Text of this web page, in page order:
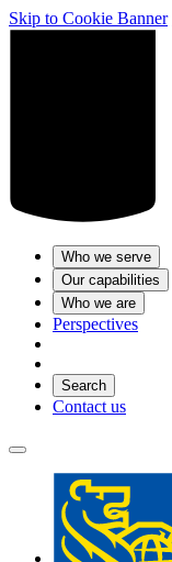
Skip to Cookie Banner
Who we serve
Our capabilities
Who we are
Perspectives
Search
Contact us